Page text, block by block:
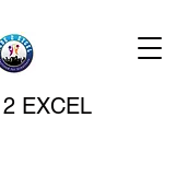
EXCEL